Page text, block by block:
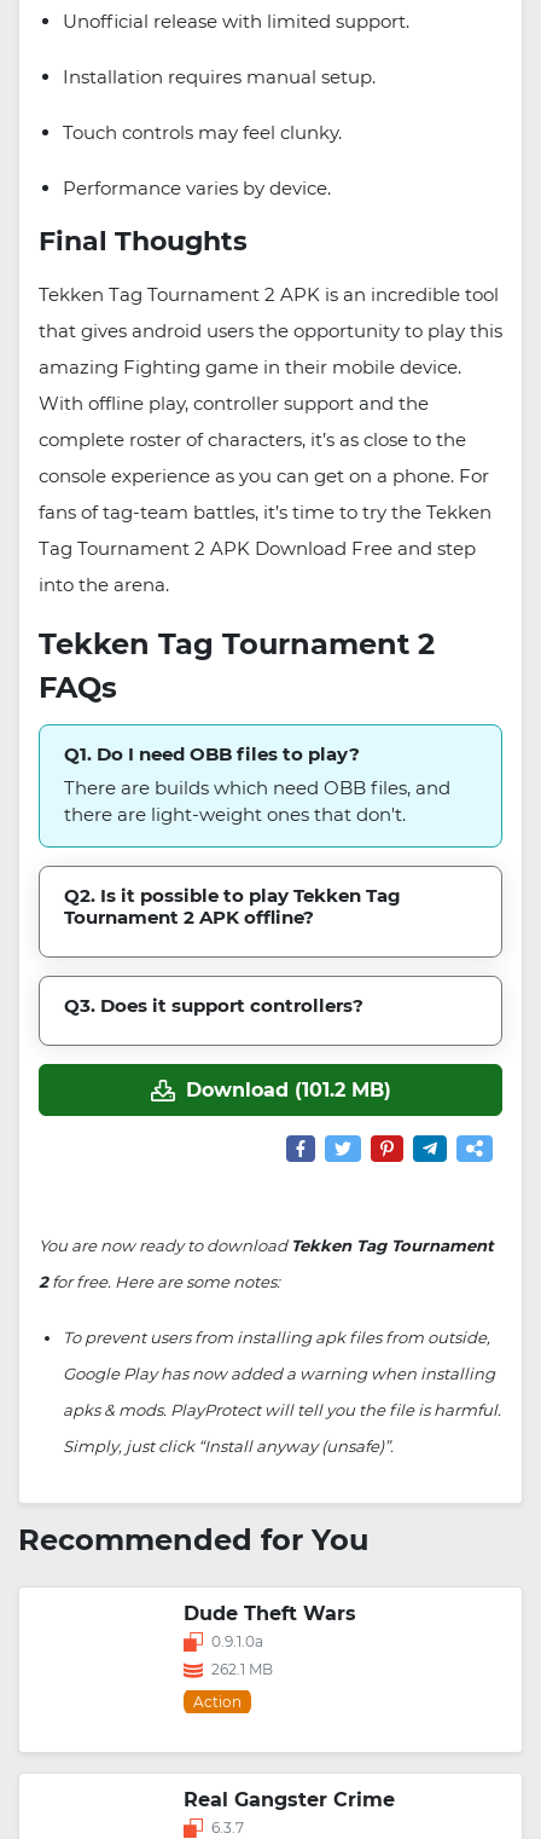
Unofficial release with limited support.
Installation requires manual setup.
Touch controls may feel clunky.
Performance varies by device.
Final Thoughts
Tekken Tag Tournament 2 APK is an incredible tool
that gives android users the opportunity to play this
amazing Fighting game in their mobile device.
With offline play, controller support and the
complete roster of characters, it’s as close to the
console experience as you can get on a phone. For
fans of tag-team battles, it’s time to try the Tekken
Tag Tournament 2 APK Download Free and step
into the arena.
Tekken Tag Tournament 2
FAQs
Q1. Do I need OBB files to play?
There are builds which need OBB files, and
there are light-weight ones that don't.
Q2. Is it possible to play Tekken Tag
Tournament 2 APK offline?
Q3. Does it support controllers?
Download (101.2 MB)
You are now ready to download Tekken Tag Tournament
2for free. Here are some notes:
To prevent users from installing apk files from outside,
Google Play has now added a warning when installing
apks & mods. PlayProtect will tell you the file is harmful.
Simply, just click “Install anyway (unsafe)”.
Recommended for You
Dude Theft Wars
0.9.1.0a
262.1 MB
Action
Real Gangster Crime
6.3.7